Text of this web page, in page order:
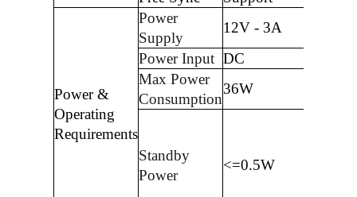
Power &
Operating
Requirements
Power
Supply
12V - 3A
Power Input DC
Max Power
Consumption
36W
Standby
Power
<=0.5W